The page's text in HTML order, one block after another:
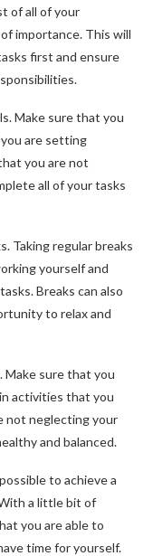
of all of your
importance. This will
first and ensure
Make sure that you
are setting
you are not
all of your tasks
Taking regular breaks
yourself and
Breaks can also
to relax and
Make sure that you
activities that you
not neglecting your
and balanced.
to achieve a
a little bit of
you are able to
time for yourself.